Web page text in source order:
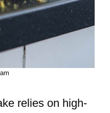
relies on high-